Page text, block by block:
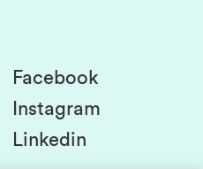
Facebook
Instagram
Linkedin